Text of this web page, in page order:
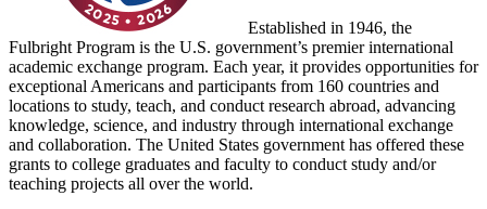
Established in 1946, the
Fulbright Program is the U.S. government’s premier international
academic exchange program. Each year, it provides opportunities for
exceptional Americans and participants from 160 countries and
locations to study, teach, and conduct research abroad, advancing
knowledge, science, and industry through international exchange
and collaboration. The United States government has offered these
grants to college graduates and faculty to conduct study and/or
teaching projects all over the world.